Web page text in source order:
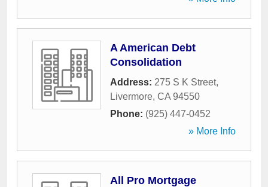
A American Debt
Consolidation
Address: 275 S K Street,
Livermore, CA 94550
Phone: (925) 447-0452
» More Info
All Pro Mortgage